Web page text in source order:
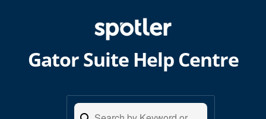
Gator Suite Help Centre